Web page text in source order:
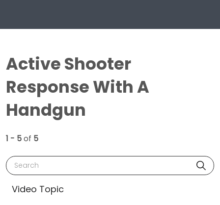
Active Shooter
Response With A
Handgun
1 - 5of 5
Search
Video Topic